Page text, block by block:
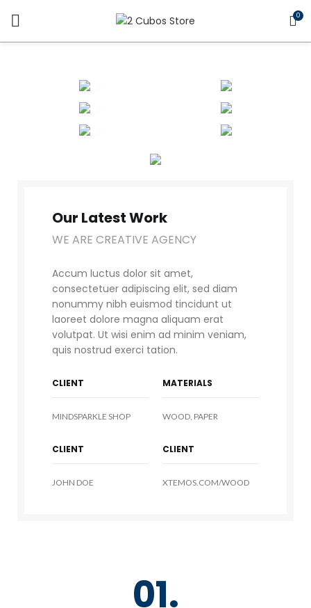
0
Our Latest Work
WE ARE CREATIVE AGENCY
Accum luctus dolor sit amet,
consectetuer adipiscing elit, sed diam
nonummy nibh euismod tincidunt ut
laoreet dolore magna aliquam erat
volutpat. Ut wisi enim ad minim veniam,
quis nostrud exerci tation.
CLIENT MATERIALS
MINDSPARKLE SHOP WOOD, PAPER
CLIENT CLIENT
JOHN DOE XTEMOS.COM/WOOD
01.